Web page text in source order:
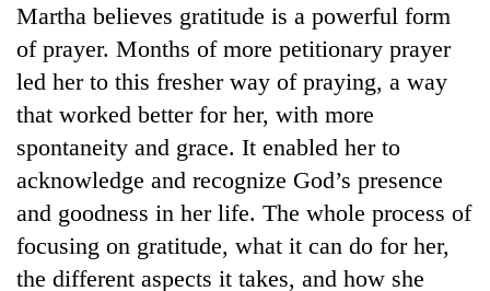
Badimalika's
high-
altitude
appeal
beyond
the
annual
pilgrimage
Bodies
spotted
5,000m
on
Yalung
weather
Mountaineering
community
bids
farewell
Martha believes gratitude is a powerful form
of prayer. Months of more petitionary prayer
led her to this fresher way of praying, a way
that worked better for her, with more
spontaneity and grace. It enabled her to
acknowledge and recognize God’s presence
and goodness in her life. The whole process of
focusing on gratitude, what it can do for her,
the different aspects it takes, and how she